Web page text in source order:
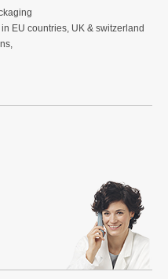
EU countries, UK & switzerland